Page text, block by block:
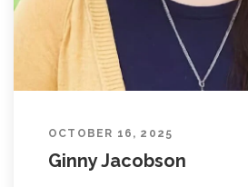
OCTOBER 16, 2025
Ginny Jacobson